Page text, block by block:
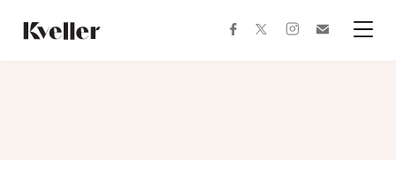
Content
Footer
facebooktwitterinstagram